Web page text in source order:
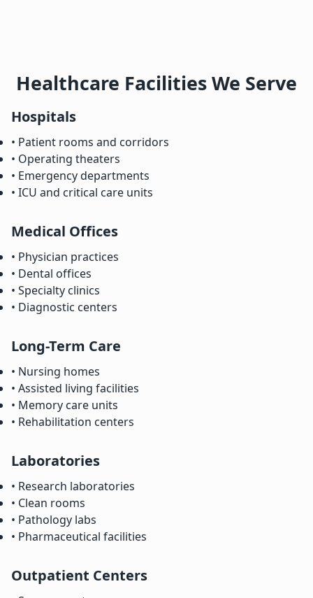
Healthcare Facilities We Serve
Hospitals
• Patient rooms and corridors
• Operating theaters
• Emergency departments
• ICU and critical care units
Medical Offices
• Physician practices
• Dental offices
• Specialty clinics
• Diagnostic centers
Long-Term Care
• Nursing homes
• Assisted living facilities
• Memory care units
• Rehabilitation centers
Laboratories
• Research laboratories
• Clean rooms
• Pathology labs
• Pharmaceutical facilities
Outpatient Centers